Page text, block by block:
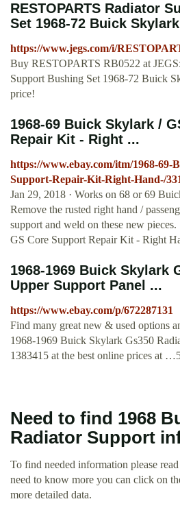
RESTOPARTS Radiator
Set 1968-72 Buick Skylark
https://www.jegs.com/i/
Buy RESTOPARTS RB0522 at
Support Bushing Set 1968-72 Buick
price!
1968-69 Buick Skylark /
Repair Kit - Right ...
https://www.ebay.com/itm/1968-
Support-Repair-Kit-Right-Hand-/
Jan 29, 2018 · Works on 68 or 69
Remove the rusted right hand /
support and weld on these new
GS Core Support Repair Kit - Right
1968-1969 Buick Skylark
Upper Support Panel ...
https://www.ebay.com/p/672287131
Find many great new & used options
1968-1969 Buick Skylark Gs350
1383415 at the best online prices at
Need to find 1968
Radiator Support
To find needed information please
need to know more you can click on
more detailed data.